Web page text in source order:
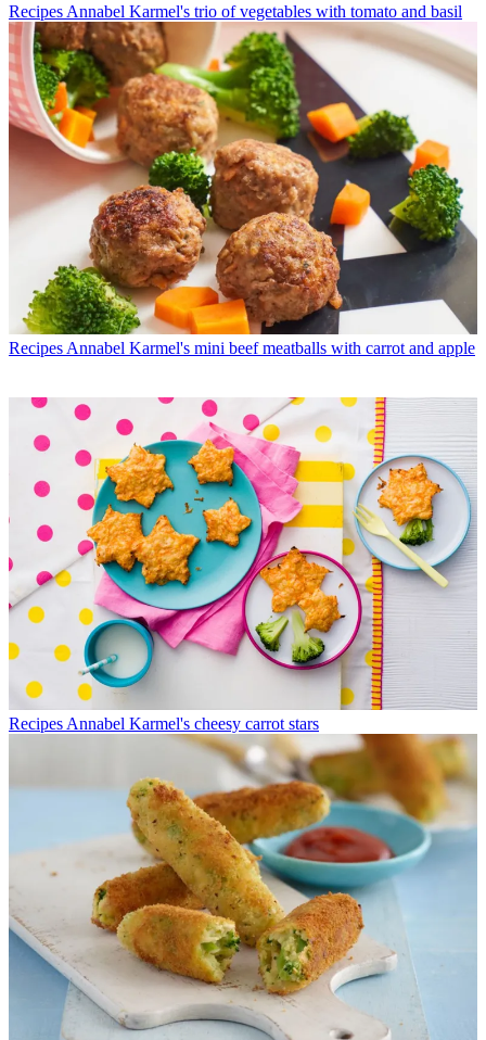
Recipes Annabel Karmel's trio of vegetables with tomato and basil
Recipes Annabel Karmel's mini beef meatballs with carrot and apple
Recipes Annabel Karmel's cheesy carrot stars